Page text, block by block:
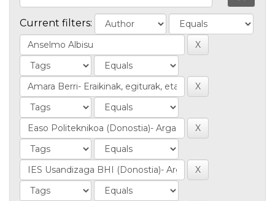
Current filters: